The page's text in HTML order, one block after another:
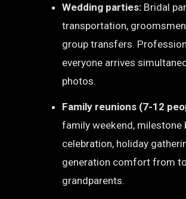
Wedding parties: Bridal
transportation,
group transfers.
everyone arrives
photos.
Family reunions (7-12
family weekend, milestone
celebration, holiday
generation comfort from
grandparents.